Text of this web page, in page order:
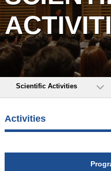
Scientific Activities
Activities